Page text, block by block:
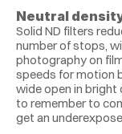
Neutral
Solid ND filters
number of stops,
photography on
speeds for motion
wide open in bright
to remember to
get an